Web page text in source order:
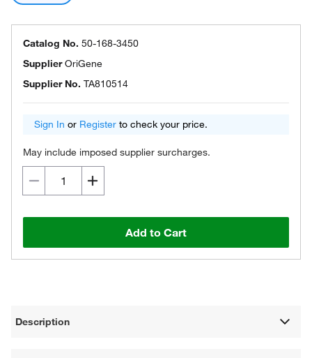
Catalog No. 50-168-3450
SupplierOriGene
Supplier No. TA810514
Sign In or Register to check your price.
May include imposed supplier surcharges.
Add to Cart
Description